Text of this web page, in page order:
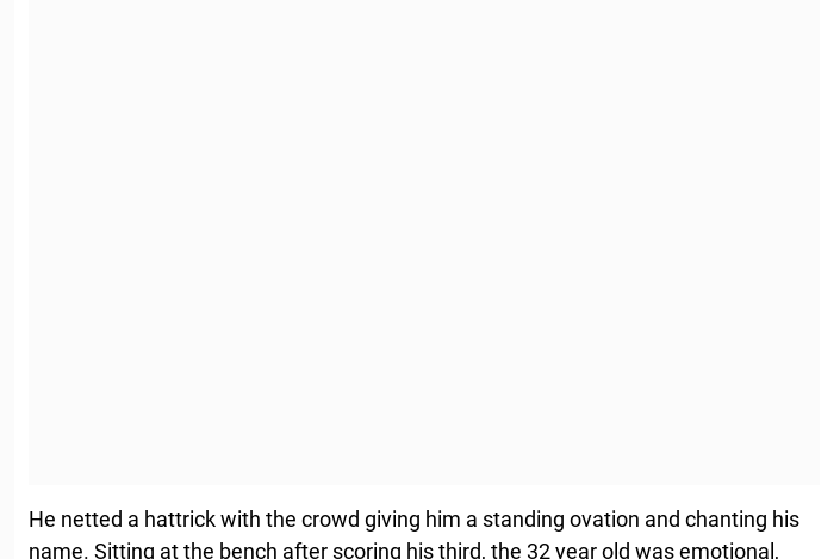
He netted a hattrick with the crowd giving him a standing ovation and chanting his
name. Sitting at the bench after scoring his third, the 32 year old was emotional,